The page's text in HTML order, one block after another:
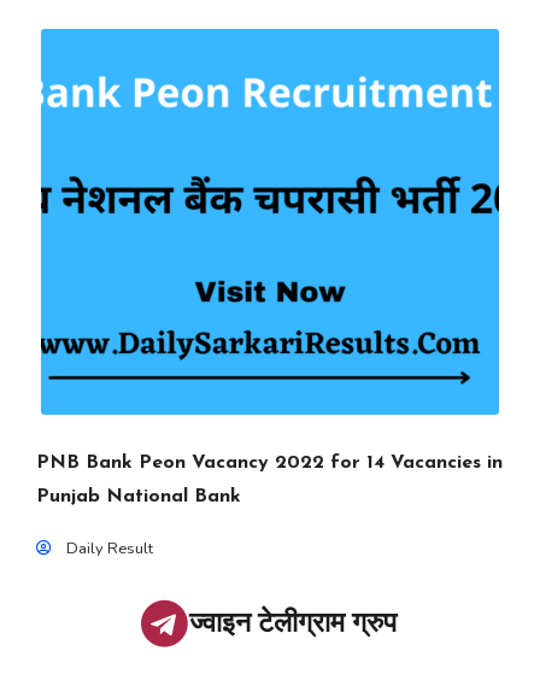
PNB Bank Peon Vacancy 2022 for 14 Vacancies in
Punjab National Bank
Daily Result
ज्वाइन टेलीग्राम ग्रुप